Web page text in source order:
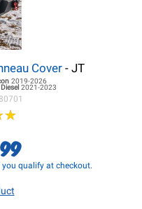
Cover- JT
2019-2026
2021-2023
★
★
you qualify at checkout.